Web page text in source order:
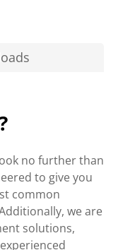
no further than
to give you
common
we are
solutions,